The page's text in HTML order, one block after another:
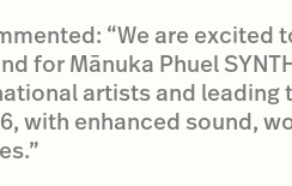
“We are
for Mānuka Phuel
artists and leading
with enhanced sound,